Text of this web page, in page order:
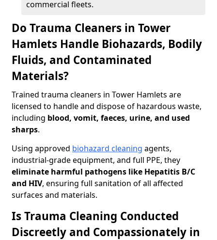
commercial fleets.
Do Trauma Cleaners in Tower
Hamlets Handle Biohazards, Bodily
Fluids, and Contaminated
Materials?
Trained trauma cleaners in Tower Hamlets are
licensed to handle and dispose of hazardous waste,
including blood, vomit, faeces, urine, and used
sharps.
Using approved biohazard cleaning agents,
industrial-grade equipment, and full PPE, they
eliminate harmful pathogens like Hepatitis B/C
and HIV, ensuring full sanitation of all affected
surfaces and materials.
Is Trauma Cleaning Conducted
Discreetly and Compassionately in